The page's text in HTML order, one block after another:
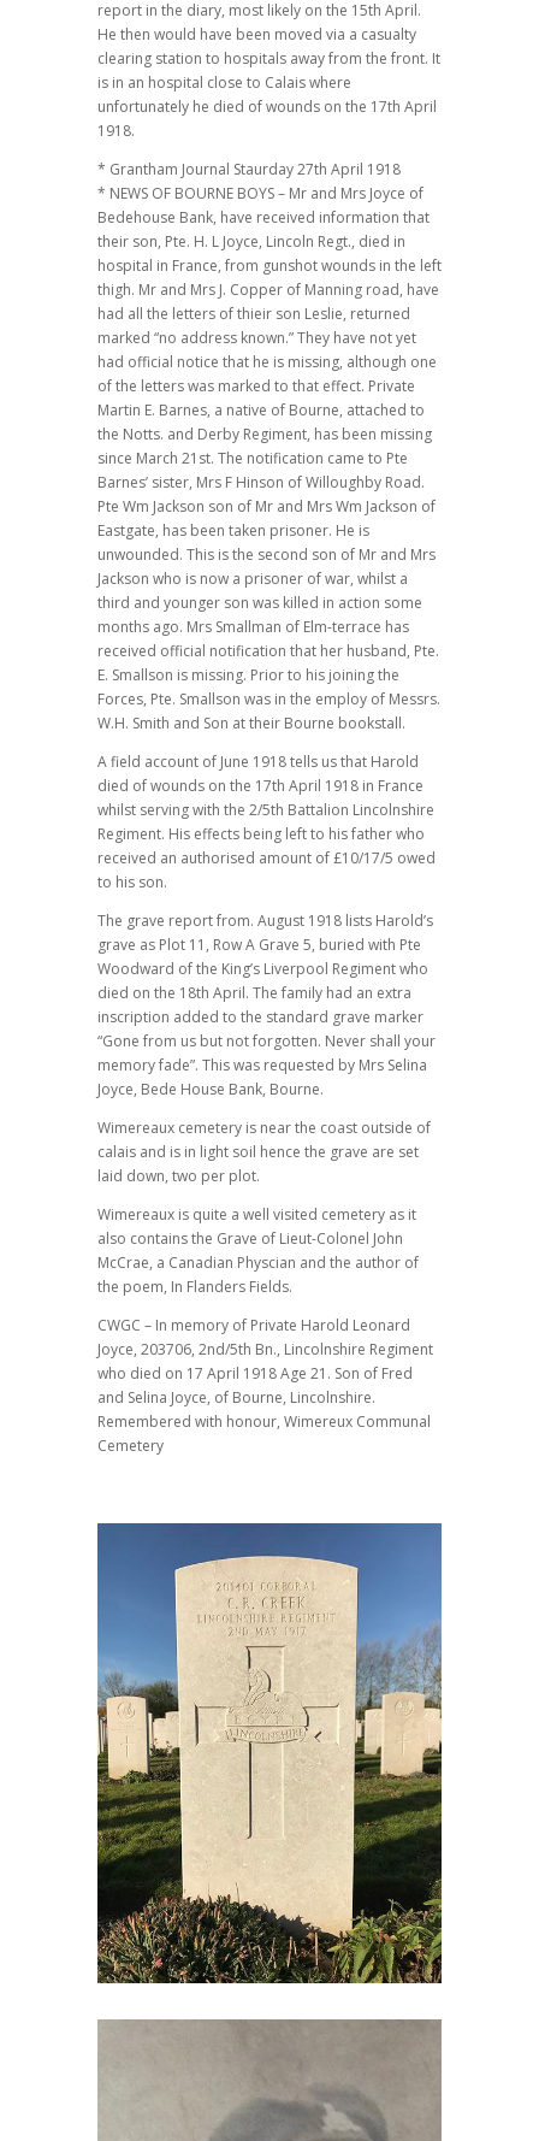
report in the diary, most likely on the 15th April.
He then would have been moved via a casualty
clearing station to hospitals away from the front. It
is in an hospital close to Calais where
unfortunately he died of wounds on the 17th April
1918.
* Grantham Journal Staurday 27th April 1918
* NEWS OF BOURNE BOYS – Mr and Mrs Joyce of
Bedehouse Bank, have received information that
their son, Pte. H. L Joyce, Lincoln Regt., died in
hospital in France, from gunshot wounds in the left
thigh. Mr and Mrs J. Copper of Manning road, have
had all the letters of thieir son Leslie, returned
marked “no address known.” They have not yet
had official notice that he is missing, although one
of the letters was marked to that effect. Private
Martin E. Barnes, a native of Bourne, attached to
the Notts. and Derby Regiment, has been missing
since March 21st. The notification came to Pte
Barnes’ sister, Mrs F Hinson of Willoughby Road.
Pte Wm Jackson son of Mr and Mrs Wm Jackson of
Eastgate, has been taken prisoner. He is
unwounded. This is the second son of Mr and Mrs
Jackson who is now a prisoner of war, whilst a
third and younger son was killed in action some
months ago. Mrs Smallman of Elm-terrace has
received official notification that her husband, Pte.
E. Smallson is missing. Prior to his joining the
Forces, Pte. Smallson was in the employ of Messrs.
W.H. Smith and Son at their Bourne bookstall.
A field account of June 1918 tells us that Harold
died of wounds on the 17th April 1918 in France
whilst serving with the 2/5th Battalion Lincolnshire
Regiment. His effects being left to his father who
received an authorised amount of £10/17/5 owed
to his son.
The grave report from. August 1918 lists Harold’s
grave as Plot 11, Row A Grave 5, buried with Pte
Woodward of the King’s Liverpool Regiment who
died on the 18th April. The family had an extra
inscription added to the standard grave marker
“Gone from us but not forgotten. Never shall your
memory fade”. This was requested by Mrs Selina
Joyce, Bede House Bank, Bourne.
Wimereaux cemetery is near the coast outside of
calais and is in light soil hence the grave are set
laid down, two per plot.
Wimereaux is quite a well visited cemetery as it
also contains the Grave of Lieut-Colonel John
McCrae, a Canadian Physcian and the author of
the poem, In Flanders Fields.
CWGC – In memory of Private Harold Leonard
Joyce, 203706, 2nd/5th Bn., Lincolnshire Regiment
who died on 17 April 1918 Age 21. Son of Fred
and Selina Joyce, of Bourne, Lincolnshire.
Remembered with honour, Wimereux Communal
Cemetery